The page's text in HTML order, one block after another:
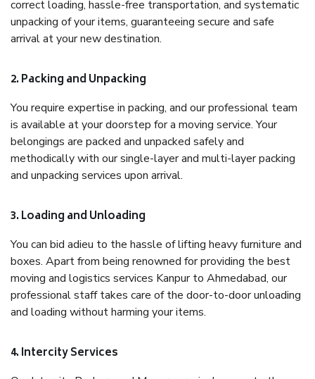
correct loading, hassle-free transportation, and systematic
unpacking of your items, guaranteeing secure and safe
arrival at your new destination.
2. Packing and Unpacking
You require expertise in packing, and our professional team
is available at your doorstep for a moving service. Your
belongings are packed and unpacked safely and
methodically with our single-layer and multi-layer packing
and unpacking services upon arrival.
3. Loading and Unloading
You can bid adieu to the hassle of lifting heavy furniture and
boxes. Apart from being renowned for providing the best
moving and logistics services Kanpur to Ahmedabad, our
professional staff takes care of the door-to-door unloading
and loading without harming your items.
4. Intercity Services